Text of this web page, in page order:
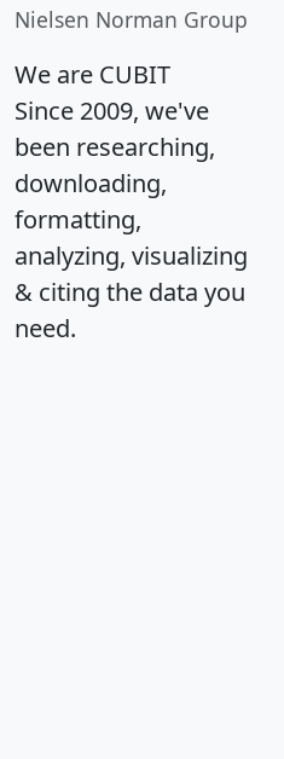
Nielsen Norman Group
We are CUBIT
Since 2009, we've
been researching,
downloading,
formatting,
analyzing, visualizing
& citing the data you
need.